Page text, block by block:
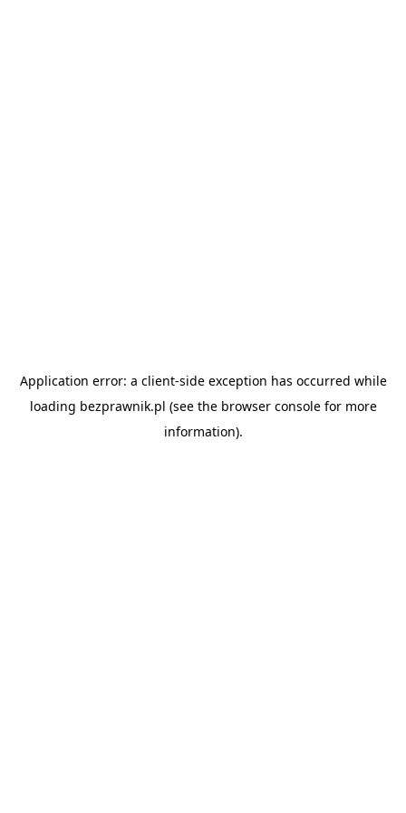
Application error: a client-side exception has occurred while
loading bezprawnik.pl (see the browser consolefor more
information).